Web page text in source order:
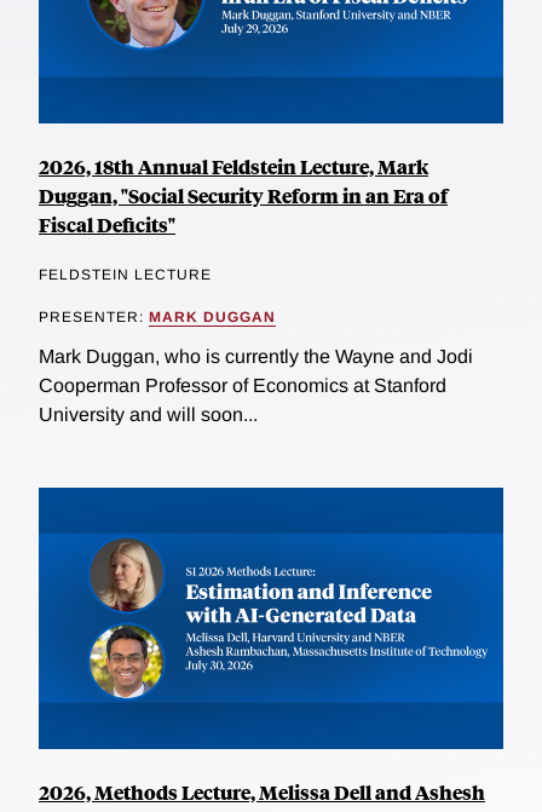
2026, 18th Annual Feldstein Lecture, Mark
Duggan, "Social Security Reform in an Era of
Fiscal Deficits"
FELDSTEIN LECTURE
PRESENTER: MARK DUGGAN
Mark Duggan, who is currently the Wayne and Jodi
Cooperman Professor of Economics at Stanford
University and will soon...
2026, Methods Lecture, Melissa Dell and Ashesh